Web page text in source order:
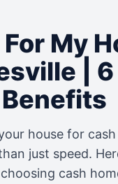
My
|
Benefits
house for cash
just speed.
cash